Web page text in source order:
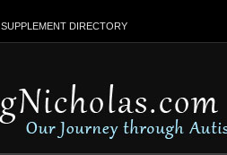
SUPPLEMENT DIRECTORY